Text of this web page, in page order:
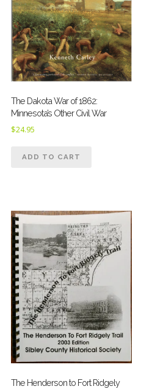
The Dakota War of 1862:
Minnesota’s Other Civil War
$24.95
ADD TO CART
The Henderson to Fort Ridgely